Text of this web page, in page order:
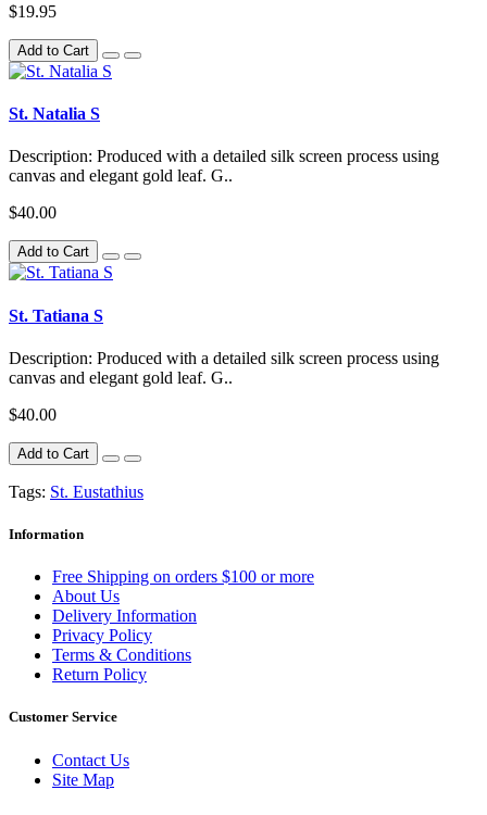
$19.95
Add to Cart
St. Natalia S
Description: Produced with a detailed silk screen process using
canvas and elegant gold leaf. G..
$40.00
Add to Cart
St. Tatiana S
Description: Produced with a detailed silk screen process using
canvas and elegant gold leaf. G..
$40.00
Add to Cart
Tags: St. Eustathius
Information
Free Shipping on orders $100 or more
About Us
Delivery Information
Privacy Policy
Terms & Conditions
Return Policy
Customer Service
Contact Us
Site Map